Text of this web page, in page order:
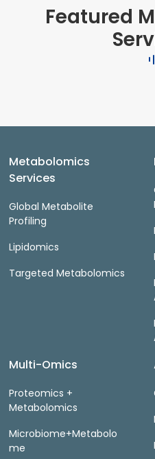
Featured
Metabolomics
Services
Global Metabolite
Profiling
Lipidomics
Targeted Metabolomics
Multi-Omics
Proteomics +
Metabolomics
Microbiome+Metabolo
me